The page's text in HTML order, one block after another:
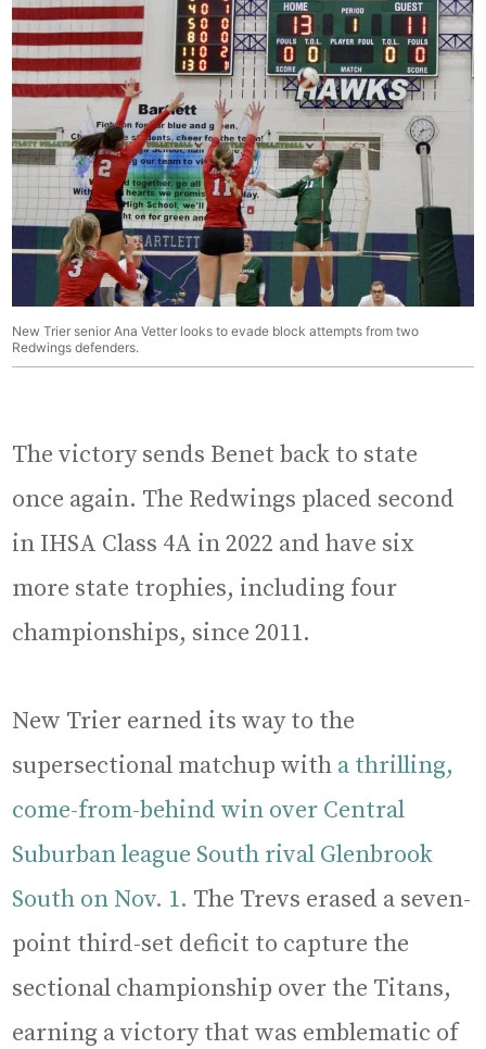
New Trier senior Ana Vetter looks to evade block attempts from two
Redwings defenders.
The victory sends Benet back to state
once again. The Redwings placed second
in IHSA Class 4A in 2022 and have six
more state trophies, including four
championships, since 2011.
New Trier earned its way to the
supersectional matchup with a thrilling,
come-from-behind win over Central
Suburban league South rival Glenbrook
South on Nov. 1. The Trevs erased a seven-
point third-set deficit to capture the
sectional championship over the Titans,
earning a victory that was emblematic of